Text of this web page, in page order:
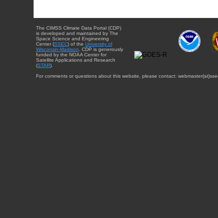
The CIMSS Climate Data Portal (CDP)
is developed and maintained by The
Space Science and Engineering
Center (SSEC) of the University of
Wisconsin-Madison . CDP is generously
funded by the NOAA Center for
Satellite Applications and Research
(STAR).
For comments or questions about this website, please contact: